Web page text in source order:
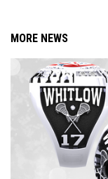
MORE NEWS